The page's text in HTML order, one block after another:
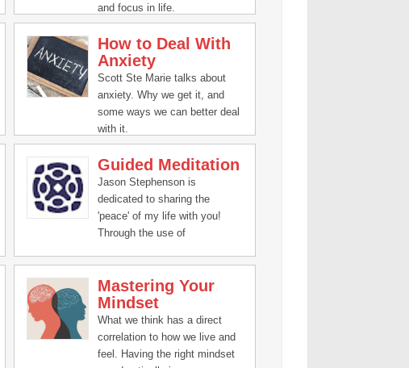
and focus in life.
How to Deal With
Anxiety
Scott Ste Marie talks about
anxiety. Why we get it, and
some ways we can better deal
with it.
Guided Meditation
Jason Stephenson is
dedicated to sharing the
'peace' of my life with you!
Through the use of
visualization, inspiring talks,
and relaxation music, you're
about to open yourself to
changes of immense harmony
for your body, mind, and spirit
Mastering Your
Mindset
What we think has a direct
correlation to how we live and
feel. Having the right mindset